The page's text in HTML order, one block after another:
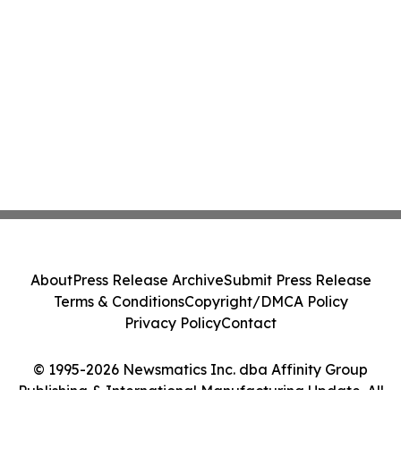
© 1995-2026 Newsmatics Inc. dba Affinity Group
Publishing & International Manufacturing Update. All
AboutPress Release ArchiveSubmit Press Release
Terms & ConditionsCopyright/DMCA Policy
Privacy PolicyContact